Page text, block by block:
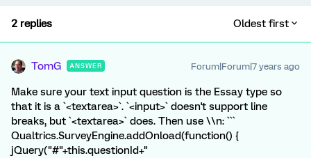
2 replies Oldest first
TomG ANSWER Forum|Forum|7 years ago
Make sure your text input question is the Essay type so
that it is a `<textarea>`. `<input>` doesn't support line
breaks, but `<textarea>` does. Then use \\n: ```
Qualtrics.SurveyEngine.addOnload(function() {
jQuery("#"+this.questionId+"